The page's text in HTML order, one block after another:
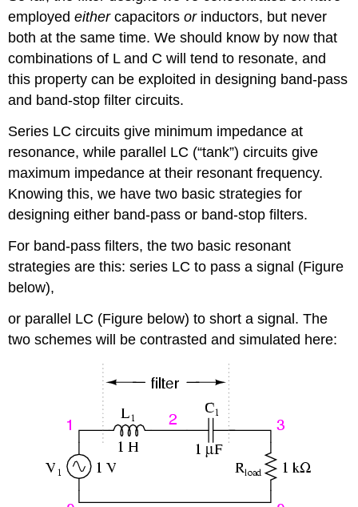
employedeithercapacitorsorinductors, but never
both at the same time. We should know by now that
combinations of L and C will tend to resonate, and
this property can be exploited in designing band-pass
and band-stop filter circuits.
Series LC circuits give minimum impedance at
resonance, while parallel LC (“tank”) circuits give
maximum impedance at their resonant frequency.
Knowing this, we have two basic strategies for
designing either band-pass or band-stop filters.
For band-pass filters, the two basic resonant
strategies are this: series LC to pass a signal (Figure
below),
or parallel LC (Figure below) to short a signal. The
two schemes will be contrasted and simulated here: